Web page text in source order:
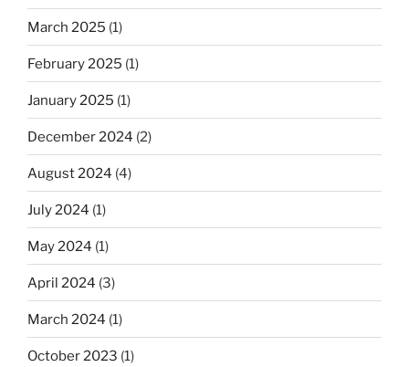
March 2025 (1)
February 2025 (1)
January 2025 (1)
December 2024 (2)
August 2024 (4)
July 2024 (1)
May 2024 (1)
April 2024 (3)
March 2024 (1)
October 2023 (1)